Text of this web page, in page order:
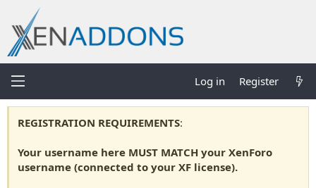
Log in Register
REGISTRATION REQUIREMENTS:
Your username here MUST MATCH your XenForo
username (connected to your XF license).